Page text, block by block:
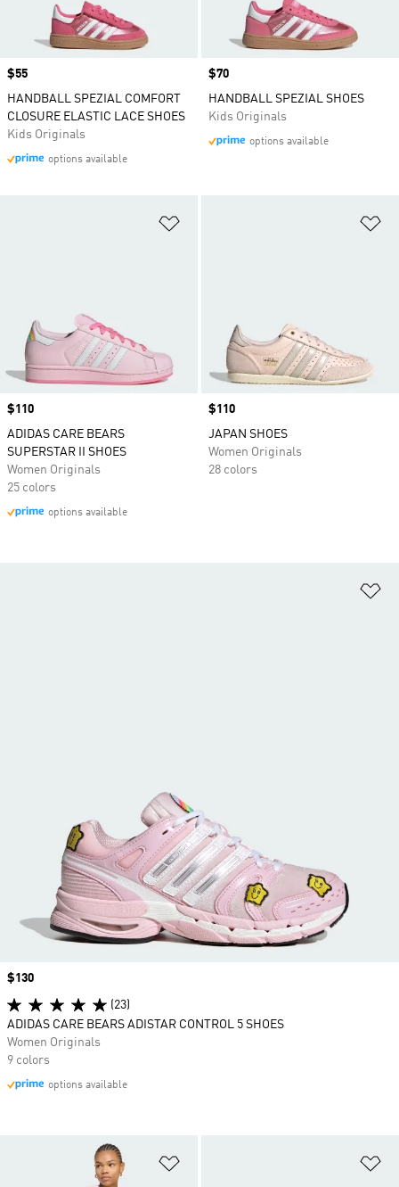
Price
$55
HANDBALL SPEZIAL COMFORT
CLOSURE ELASTIC LACE SHOES
Kids Originals
options available
Price
$70
HANDBALL SPEZIAL SHOES
Kids Originals
options available
Price
$110
ADIDAS CARE BEARS
SUPERSTAR II SHOES
Women Originals
25 colors
options available
Price
$110
JAPAN SHOES
Women Originals
28 colors
Price
$130
(23)
ADIDAS CARE BEARS ADISTAR CONTROL 5 SHOES
Women Originals
9 colors
options available